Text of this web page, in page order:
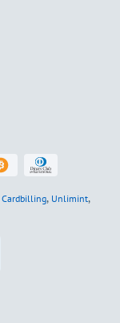
Cardbilling, Unlimint,